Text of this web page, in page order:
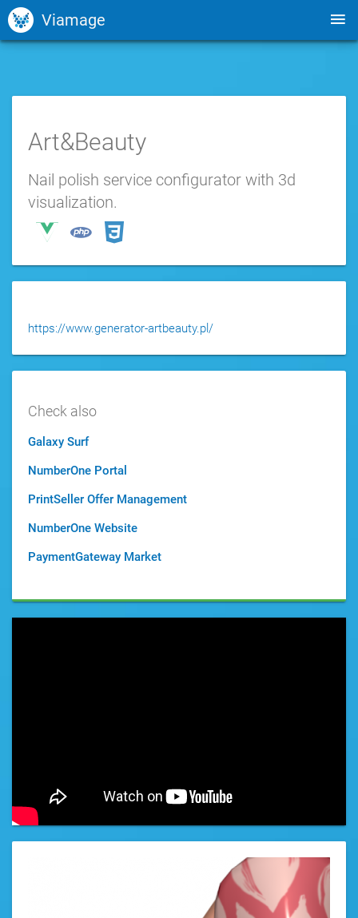
Viamage
Art&Beauty
Nail polish service configurator with 3d
visualization.
https://www.generator-artbeauty.pl/
Check also
Galaxy Surf
NumberOne Portal
PrintSeller Offer Management
NumberOne Website
PaymentGateway Market